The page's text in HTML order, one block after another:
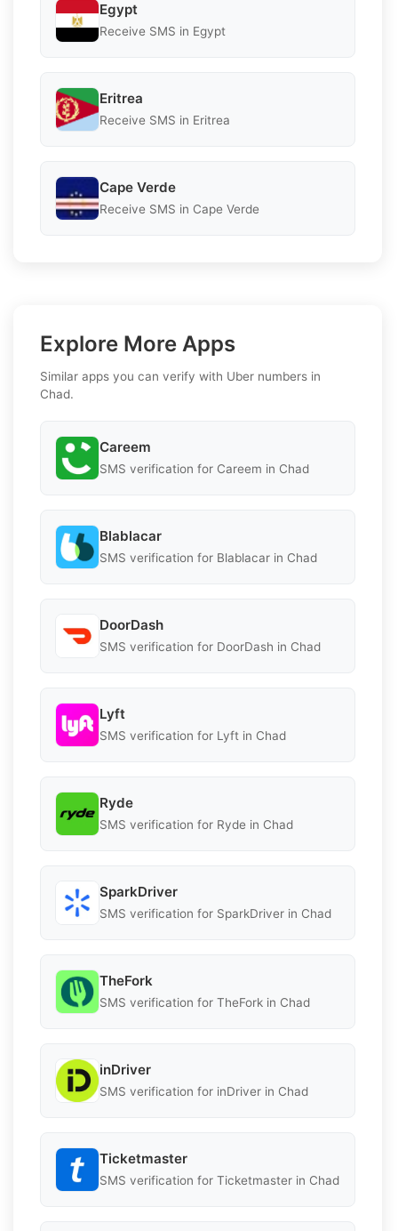
Egypt
Receive SMS in Egypt
Eritrea
Receive SMS in Eritrea
Cape Verde
Receive SMS in Cape Verde
Explore More Apps
Similar apps you can verify with Uber numbers in
Chad.
Careem
SMS verification for Careem in Chad
Blablacar
SMS verification for Blablacar in Chad
DoorDash
SMS verification for DoorDash in Chad
Lyft
SMS verification for Lyft in Chad
Ryde
SMS verification for Ryde in Chad
SparkDriver
SMS verification for SparkDriver in Chad
TheFork
SMS verification for TheFork in Chad
inDriver
SMS verification for inDriver in Chad
Ticketmaster
SMS verification for Ticketmaster in Chad